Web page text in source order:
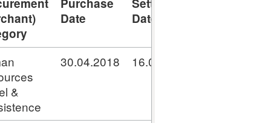
Purchase
Date
Settlement
Date
&
30.04.2018 16.05.2018